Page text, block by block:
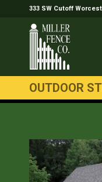
333 SW Cutoff
OUTDOOR